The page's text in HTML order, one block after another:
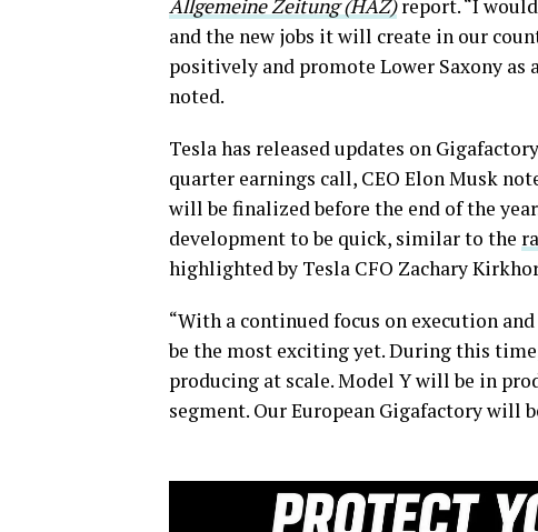
Allgemeine Zeitung (HAZ)report. “I
and the new jobs it will create in our
positively and promote Lower Saxony
noted.
Tesla has released updates on
quarter earnings call, CEO Elon Musk
will be finalized before the end of the
development to be quick, similar to the
highlighted by Tesla CFO Zachary
“With a continued focus on execution
be the most exciting yet. During this
producing at scale. Model Y will be in
segment. Our European Gigafactory will